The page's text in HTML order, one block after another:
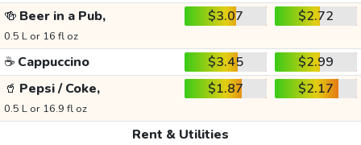
🍻 Beer in a Pub,
0.5 L or 16 fl oz
$3.07 $2.72
☕ Cappuccino $3.45
$2.99
🥤 Pepsi / Coke,
0.5 L or 16.9 fl oz
$1.87 $2.17
Rent & Utilities